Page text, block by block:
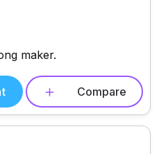
maker.
Compare